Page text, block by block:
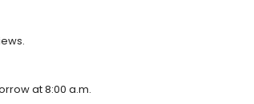
at 8:00 a.m.